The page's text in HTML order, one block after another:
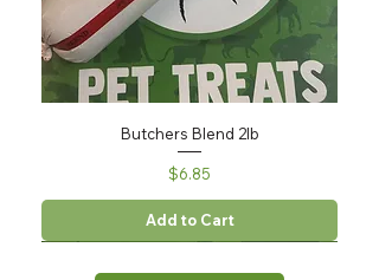
Butchers Blend 2lb
Price
$6.85
Add to Cart